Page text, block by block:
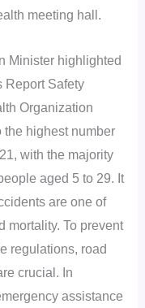
meeting hall.
Minister highlighted
Report Safety
Organization
the highest number
with the majority
aged 5 to 29. It
are one of
mortality. To prevent
regulations, road
crucial. In
assistance